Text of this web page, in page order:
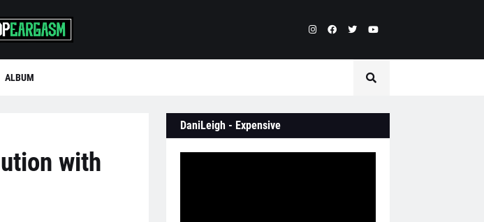
ALBUM
with
DaniLeigh - Expensive